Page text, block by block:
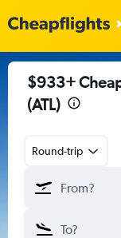
$933+
(ATL)
Round-trip